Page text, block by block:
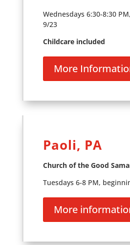
Wednesdays 6:30-8:30
9/23
Childcare included
More
Paoli, PA
Church of the Good
Tuesdays 6-8 PM,
More